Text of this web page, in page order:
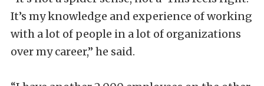
It’s my knowledge and experience of working
with a lot of people in a lot of organizations
over my career,” he said.